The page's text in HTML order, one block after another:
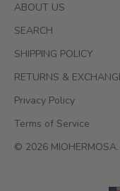
ABOUT US
SEARCH
SHIPPING POLICY
RETURNS &
Privacy Policy
Terms of Service
© 2026